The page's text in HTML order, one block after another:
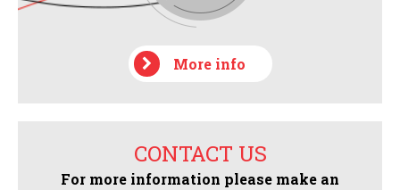
More info
CONTACT US
For more information please make an